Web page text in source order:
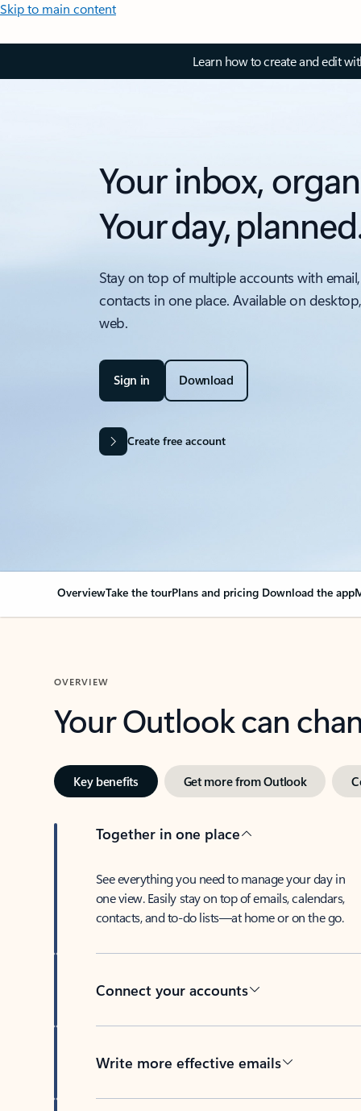
Skip to main content
Learn how to create and edit
Your inbox,
Your day,
Stay on top of multiple accounts with
contacts in one place. Available on
web.
Sign in Download
Create free account
OverviewTake the tourPlans and pricing Download the app
OVERVIEW
Your Outlook can
Key benefits Get more from Outlook
Together in one place
See everything you need to manage your day in
one view. Easily stay on top of emails, calendars,
contacts, and to-do lists—at home or on the go.
Connect your accounts
Write more effective emails